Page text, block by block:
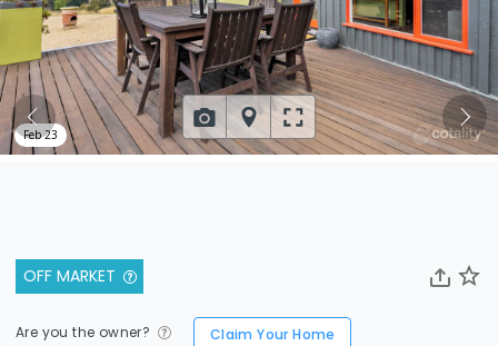
OFF MARKET
Are you the owner? Claim Your Home
Feb 23